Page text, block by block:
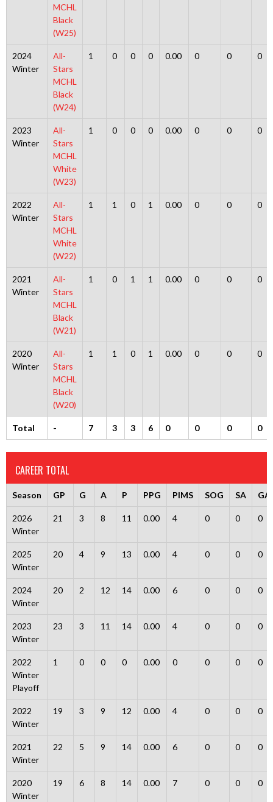
MCHL
Black
(W25)
2024
Winter
All-
Stars
MCHL
Black
(W24)
1 0 0 0 0.00 0 0 0
2023
Winter
All-
Stars
MCHL
White
(W23)
1 0 0 0 0.00 0 0 0
2022
Winter
All-
Stars
MCHL
White
(W22)
1 1 0 1 0.00 0 0 0
2021
Winter
All-
Stars
MCHL
Black
(W21)
1 0 1 1 0.00 0 0 0
2020
Winter
All-
Stars
MCHL
Black
(W20)
1 1 0 1 0.00 0 0 0
Total - 7 3 3 6 0 0 0 0
CAREER TOTAL
Season GP G A P PPG PIMS SOG SA GA
2026
Winter
21 3 8 11 0.00 4 0 0 0
2025
Winter
20 4 9 13 0.00 4 0 0 0
2024
Winter
20 2 12 14 0.00 6 0 0 0
2023
Winter
23 3 11 14 0.00 4 0 0 0
2022
Winter
Playoff
1 0 0 0 0.00 0 0 0 0
2022
Winter
19 3 9 12 0.00 4 0 0 0
2021
Winter
22 5 9 14 0.00 6 0 0 0
2020
Winter
19 6 8 14 0.00 7 0 0 0